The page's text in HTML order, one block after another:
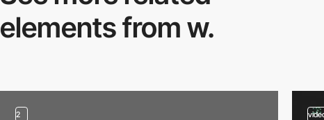
elements from w.
2